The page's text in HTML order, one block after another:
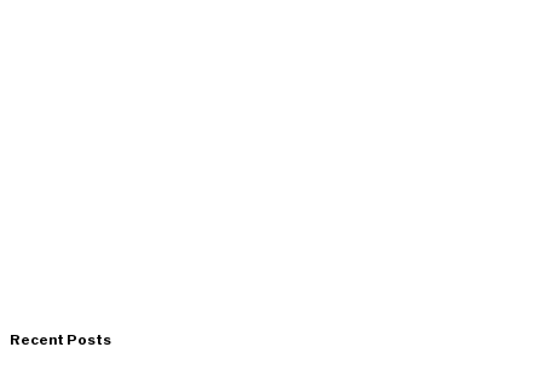
Recent Posts